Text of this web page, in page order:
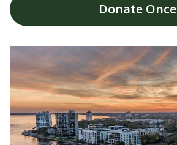
DonateOnce